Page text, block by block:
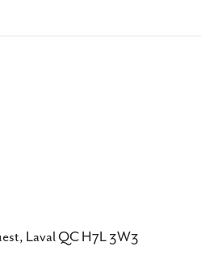
Laval QC H7L 3W3